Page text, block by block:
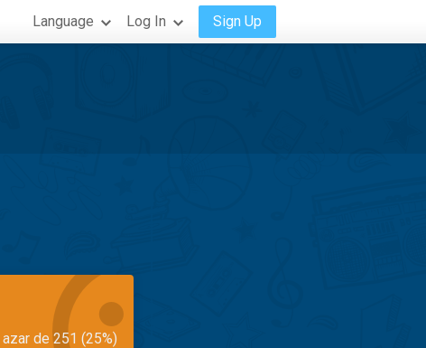
Language Log In Sign Up
de 251 (25%)